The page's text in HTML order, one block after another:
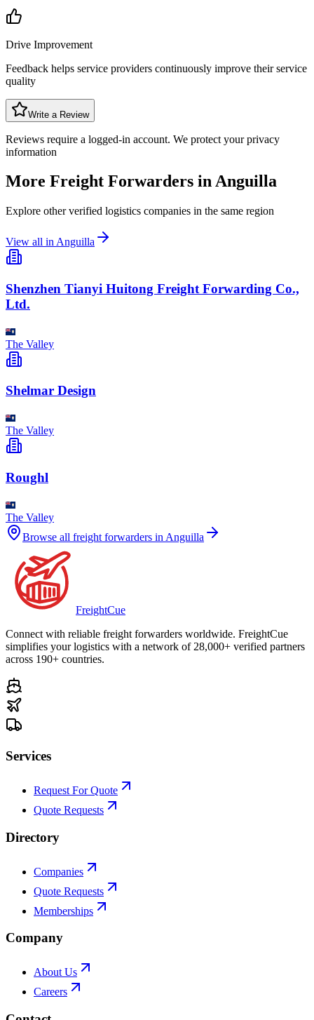
Drive Improvement
Feedback helps service providers continuously improve their service
quality
Write a Review
Reviews require a logged-in account. We protect your privacy
information
More Freight Forwarders inAnguilla
Explore other verified logistics companies in the same region
View all in Anguilla
Shenzhen Tianyi Huitong Freight Forwarding Co.,
Ltd.
The Valley
Shelmar Design
The Valley
Roughl
The Valley
Browse all freight forwarders in Anguilla
FreightCue
Connect with reliable freight forwarders worldwide. FreightCue
simplifies your logistics with a network of 28,000+ verified partners
across 190+ countries.
Services
Request For Quote
Quote Requests
Directory
Companies
Quote Requests
Memberships
Company
About Us
Careers